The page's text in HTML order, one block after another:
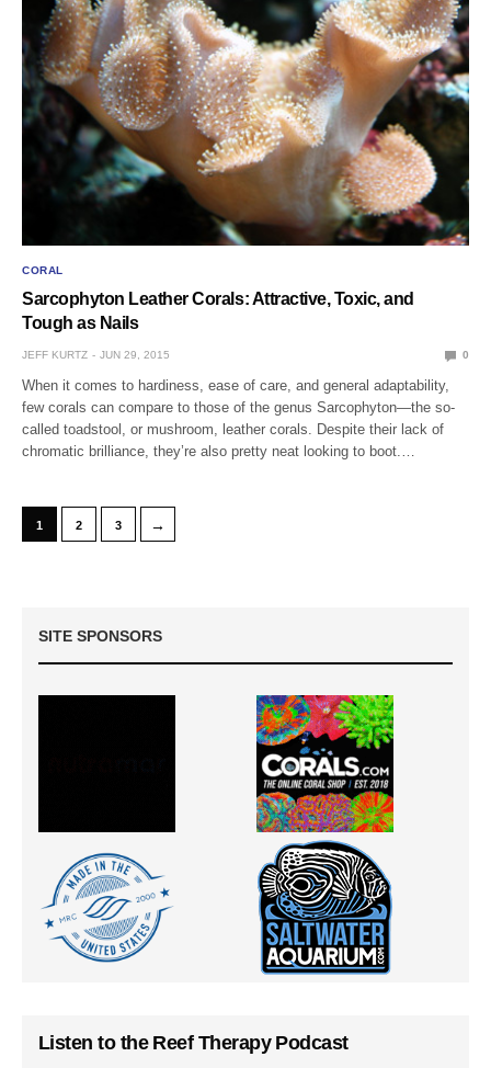
CORAL
Sarcophyton Leather Corals: Attractive, Toxic, and
Tough as Nails
JEFF KURTZ JUN 29, 2015 0
When it comes to hardiness, ease of care, and general adaptability,
few corals can compare to those of the genus Sarcophyton—the so-
called toadstool, or mushroom, leather corals. Despite their lack of
chromatic brilliance, they’re also pretty neat looking to boot.…
1 2 3 →
SITE SPONSORS
Listen to the Reef Therapy Podcast